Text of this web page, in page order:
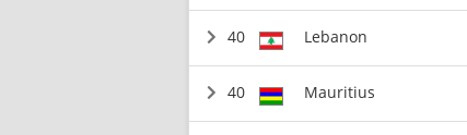
40 Lebanon
40 Mauritius